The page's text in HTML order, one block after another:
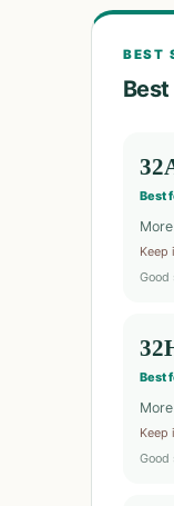
BEST
Best
Keep
Good
Best
Keep
Good